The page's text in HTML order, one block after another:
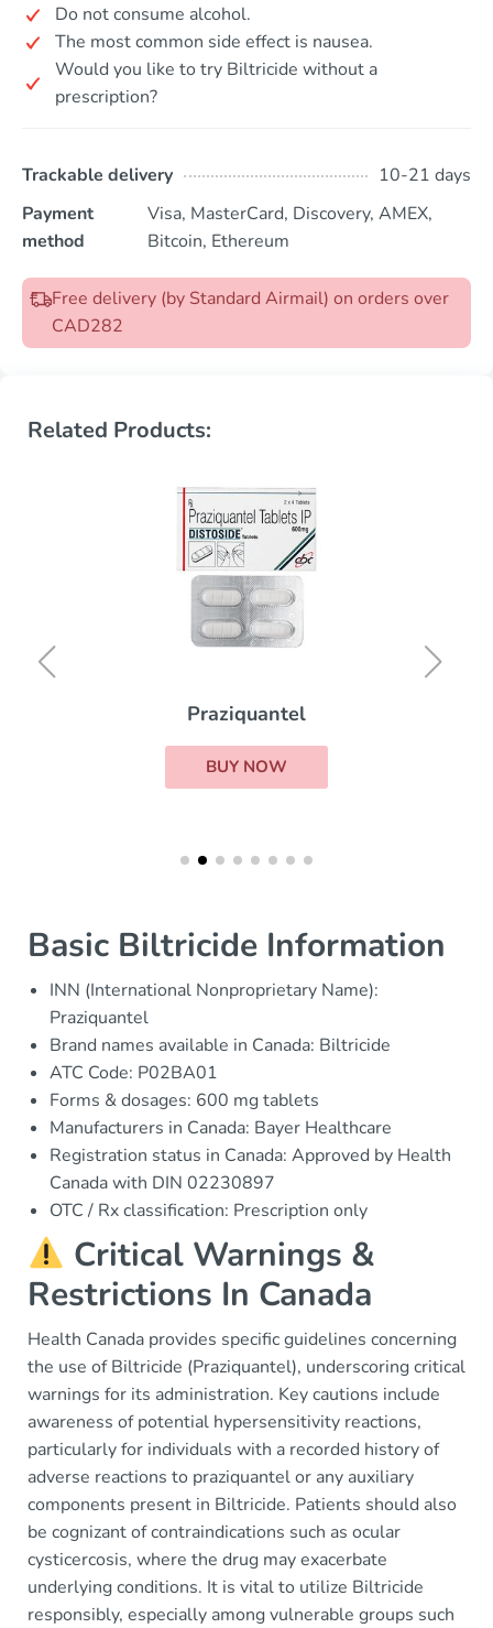
Do not consume alcohol.
The most common side effect is nausea.
Would you like to try Biltricide without a
prescription?
Trackable delivery
10-21 days
Payment
method
Visa, MasterCard, Discovery, AMEX,
Bitcoin, Ethereum
Free delivery (by Standard Airmail) on orders over
CAD282
Related Products:
Praziquantel
BUY NOW
Basic Biltricide Information
INN (International Nonproprietary Name):
Praziquantel
Brand names available in Canada: Biltricide
ATC Code: P02BA01
Forms & dosages: 600 mg tablets
Manufacturers in Canada: Bayer Healthcare
Registration status in Canada: Approved by Health
Canada with DIN 02230897
OTC / Rx classification: Prescription only
Critical Warnings &
Restrictions In Canada
Health Canada provides specific guidelines concerning
the use of Biltricide (Praziquantel), underscoring critical
warnings for its administration. Key cautions include
awareness of potential hypersensitivity reactions,
particularly for individuals with a recorded history of
adverse reactions to praziquantel or any auxiliary
components present in Biltricide. Patients should also
be cognizant of contraindications such as ocular
cysticercosis, where the drug may exacerbate
underlying conditions. It is vital to utilize Biltricide
responsibly, especially among vulnerable groups such